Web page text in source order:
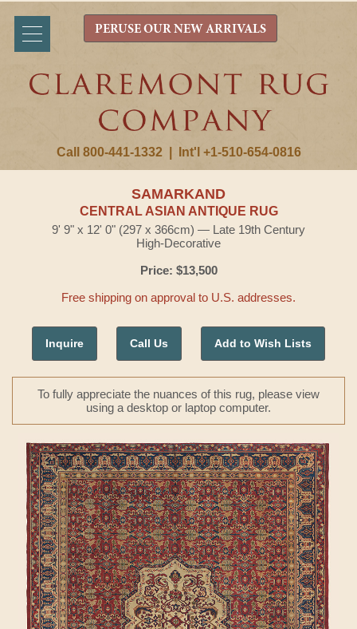
Call 800-441-1332 Int'l +1-510-654-0816
PERUSE OUR NEW ARRIVALS
SAMARKAND
CENTRAL ASIAN ANTIQUE RUG
9' 9" x 12' 0" (297 x 366cm) — Late 19th Century
High-Decorative
Price: $13,500
Free shipping on approval to U.S. addresses.
Inquire Call Us Add to Wish Lists
To fully appreciate the nuances of this rug, please view
using a desktop or laptop computer.